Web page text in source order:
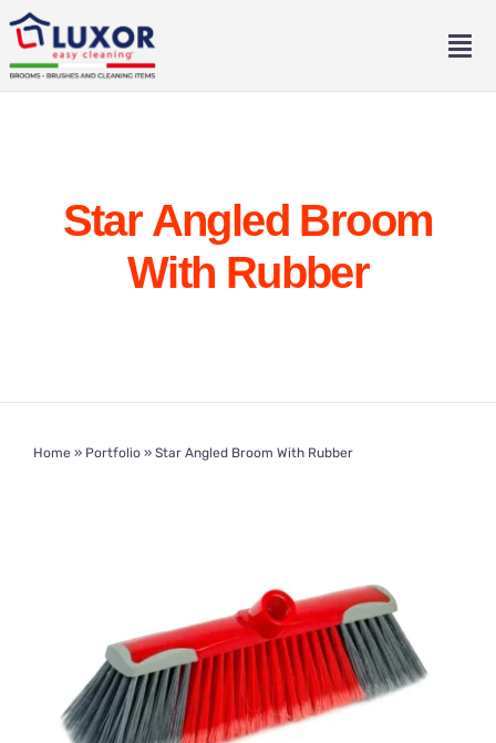
Skip
content
Eng
Star Angled Broom
With Rubber
Home» Portfolio» Star Angled Broom With Rubber